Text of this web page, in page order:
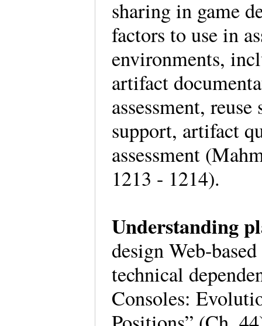
sharing in game
factors to use in
environments,
artifact
assessment,
support, artifact
assessment
1213 - 1214).
Understanding
design Web-
technical
Consoles: